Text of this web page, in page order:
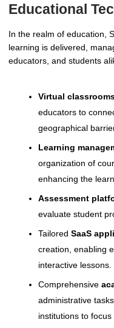
Educational
In the realm of education,
learning is delivered,
educators, and students
Virtual
educators to
geographical
Learning
organization of
enhancing the
Assessment
evaluate student
Tailored SaaS
creation, enabling
interactive lessons.
Comprehensive
administrative
institutions to